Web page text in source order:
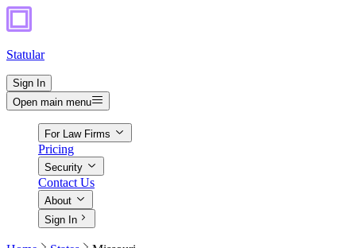
Statular
Sign In
Open main menu
For Law Firms
Pricing
Security
Contact Us
About
Sign In